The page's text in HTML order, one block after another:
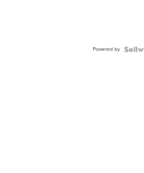
Powered by